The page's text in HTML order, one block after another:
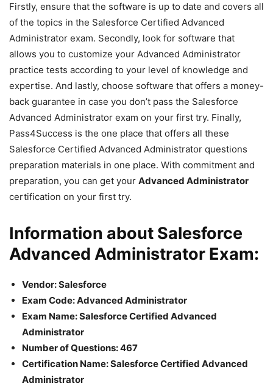
Firstly, ensure that the software is up to date and covers all
of the topics in the Salesforce Certified Advanced
Administrator exam. Secondly, look for software that
allows you to customize your Advanced Administrator
practice tests according to your level of knowledge and
expertise. And lastly, choose software that offers a money-
back guarantee in case you don’t pass the Salesforce
Advanced Administrator exam on your first try. Finally,
Pass4Success is the one place that offers all these
Salesforce Certified Advanced Administrator questions
preparation materials in one place. With commitment and
preparation, you can get your Advanced Administrator
certification on your first try.
Information about Salesforce
Advanced Administrator Exam:
Vendor: Salesforce
Exam Code: Advanced Administrator
Exam Name: Salesforce Certified Advanced
Administrator
Number of Questions: 467
Certification Name: Salesforce Certified Advanced
Administrator